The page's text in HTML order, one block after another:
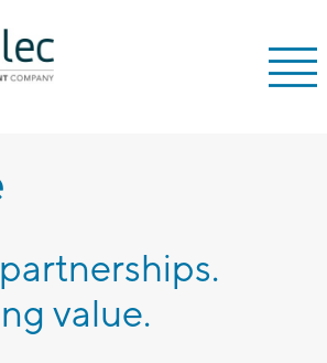
value.